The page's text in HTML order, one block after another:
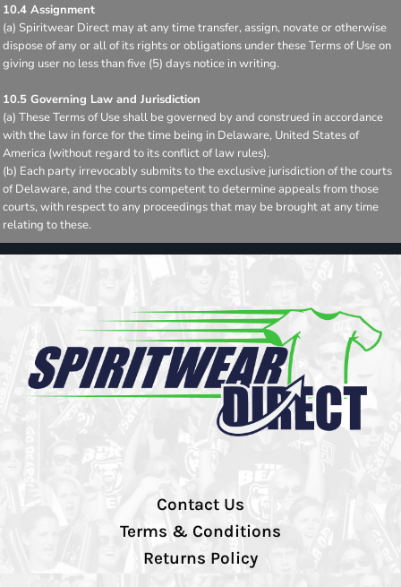
10.4 Assignment
(a) Spiritwear Direct may at any time transfer, assign, novate or otherwise
dispose of any or all of its rights or obligations under these Terms of Use on
giving user no less than five (5) days notice in writing.
10.5 Governing Law and Jurisdiction
(a) These Terms of Use shall be governed by and construed in accordance
with the law in force for the time being in Delaware, United States of
America (without regard to its conflict of law rules).
(b) Each party irrevocably submits to the exclusive jurisdiction of the courts
of Delaware, and the courts competent to determine appeals from those
courts, with respect to any proceedings that may be brought at any time
relating to these.
Contact Us
Terms & Conditions
Returns Policy